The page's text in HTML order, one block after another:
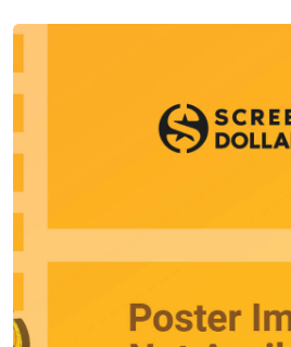
Theatre," "Omnibus," "Goodyear
and "Robert Montgomery Presents."
seemed best suited for urban drama,
(1951), My Six Convicts (1952), The Joe
Square Jungle (1955) and I Want to
Lonely" (1953), "Sing Till Tomorrow,"
in "Compulsion" (1957) and "The
both sides of the legal fence with
"Cheyenne," "Peter Gunn,"
Eye," "The Untouchables," "Sea Hunt,"